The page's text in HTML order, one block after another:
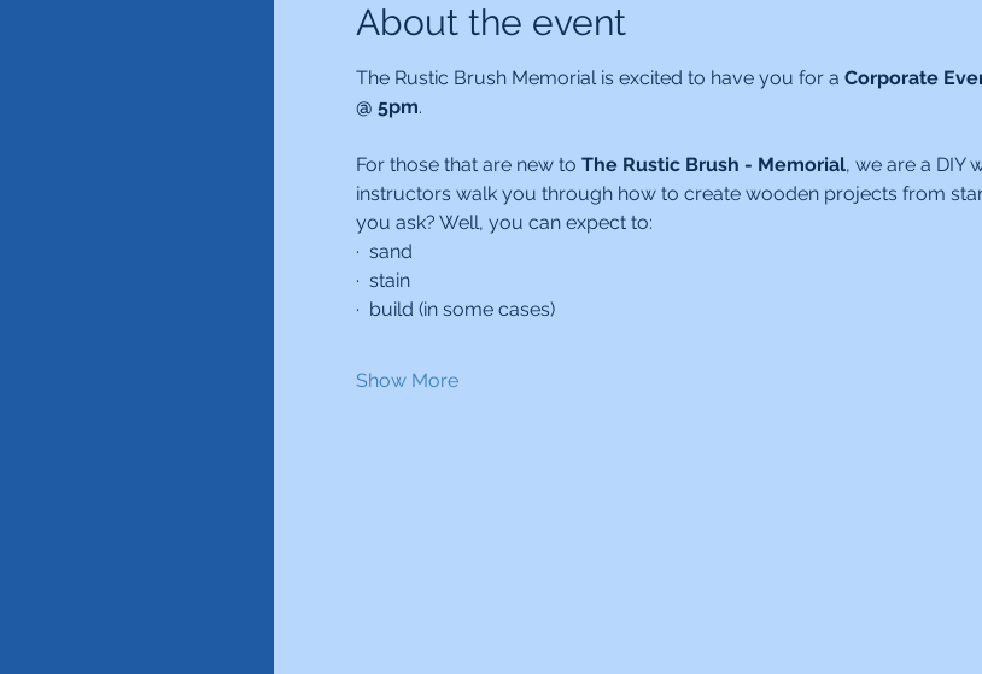
About the event
The Rustic Brush Memorial is excited to have you for a Corporate
@ 5pm.
For those that are new to The Rustic Brush - Memorial, we are a DIY
instructors walk you through how to create wooden projects from
you ask? Well, you can expect to:
·  sand
·  stain
·  build (in some cases)
Show More